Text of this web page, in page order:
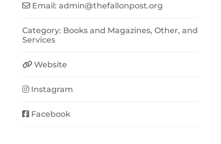
Email:admin@thefallonpost.org
Category: Books and Magazines,Other, and
Services
Website
Instagram
Facebook